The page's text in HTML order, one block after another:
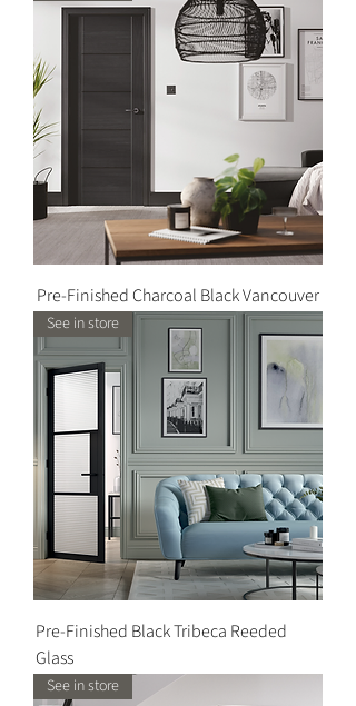
Pre-Finished Charcoal Black Vancouver
See in store
Pre-Finished Black Tribeca Reeded
Glass
See in store